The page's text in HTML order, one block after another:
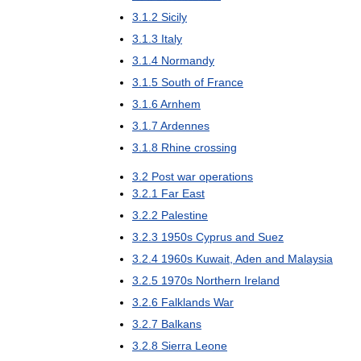
3 1 2 Sicily
3 1 3 Italy
3 1 4 Normandy
3 1 5 South of France
3 1 6Arnhem
3 1 7 Ardennes
3 1 8 Rhine crossing
3 2 Post war operations
3 2 1 Far East
3 2 2 Palestine
3 2 3 1950s Cyprus and Suez
3 2 4 1960s Kuwait Aden and Malaysia
3 2 5 1970s Northern Ireland
3 2 6 Falklands War
3 2 7 Balkans
3 2 8 Sierra Leone